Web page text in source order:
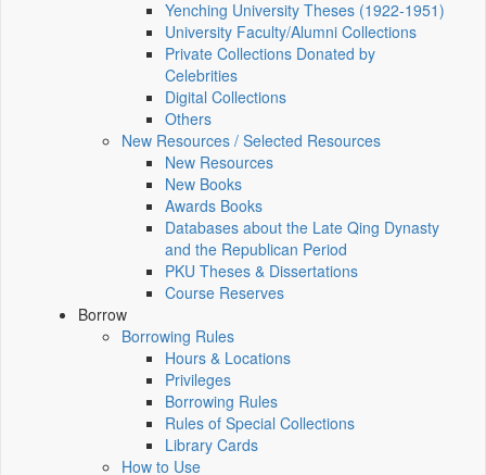
Yenching University Theses (1922‑1951)
University Faculty/Alumni Collections
Private Collections Donated by
Celebrities
Digital Collections
Others
New Resources / Selected Resources
New Resources
New Books
Awards Books
Databases about the Late Qing Dynasty
and the Republican Period
PKU Theses & Dissertations
Course Reserves
Borrow
Borrowing Rules
Hours & Locations
Privileges
Borrowing Rules
Rules of Special Collections
Library Cards
How to Use